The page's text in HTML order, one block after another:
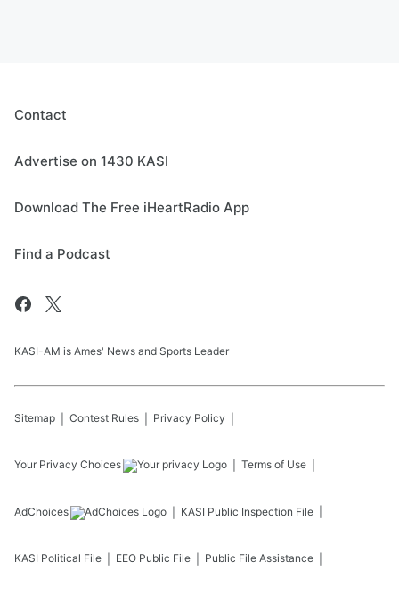
Contact
Advertise on 1430 KASI
Download The Free iHeartRadio App
Find a Podcast
KASI-AM is Ames' News and Sports Leader
Sitemap Contest Rules Privacy Policy
Your Privacy Choices Terms of Use
AdChoices KASI Public Inspection File
KASI Political File EEO Public File Public File Assistance